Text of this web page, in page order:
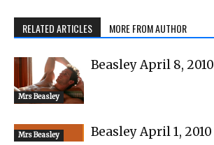
RELATED ARTICLES MORE FROM AUTHOR
Mrs Beasley
Beasley April 8, 2010
Mrs Beasley Beasley April 1, 2010